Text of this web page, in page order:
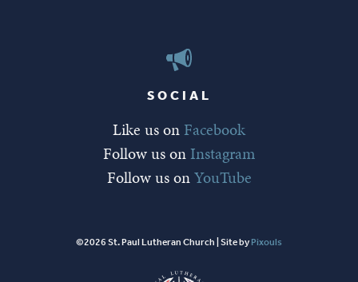
SOCIAL
Like us on Facebook
Follow us onInstagram
Follow us onYouTube
©2026 St. Paul Lutheran Church | Site byPixouls